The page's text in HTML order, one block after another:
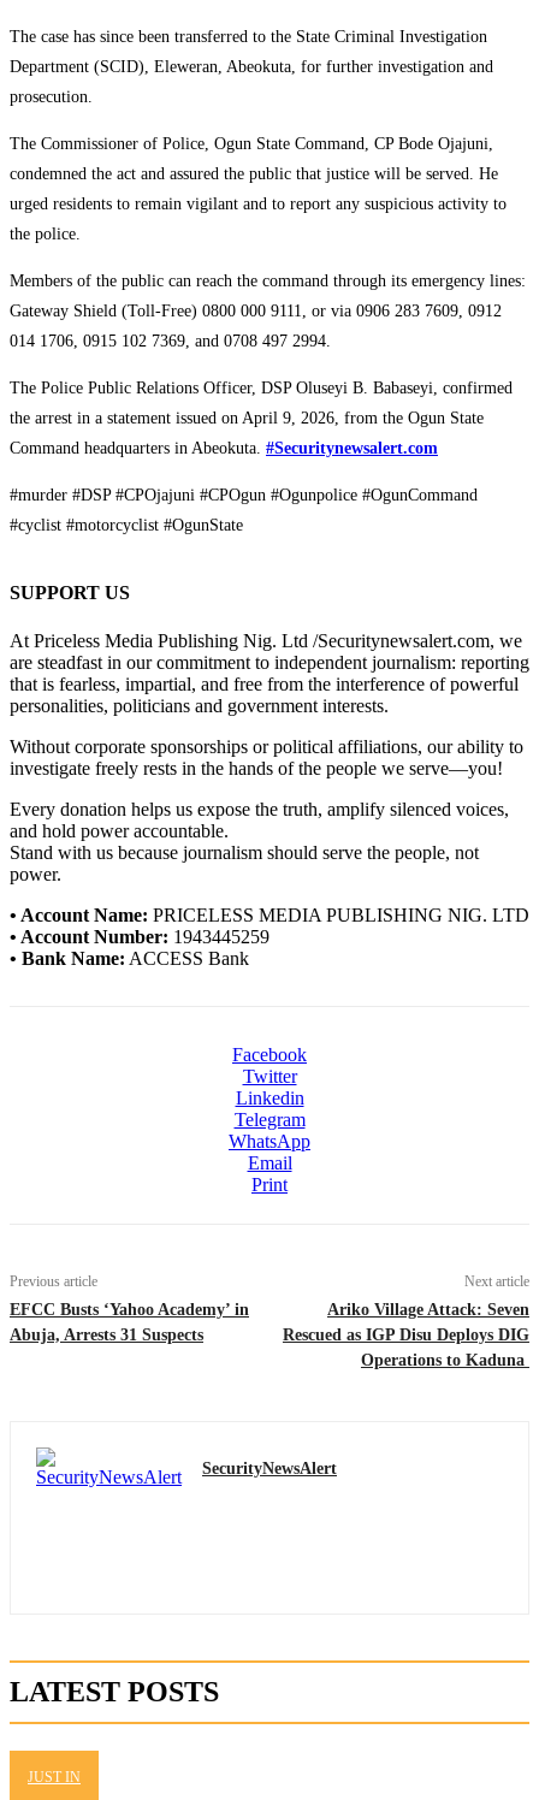
The case has since been transferred to the State Criminal Investigation
Department (SCID), Eleweran, Abeokuta, for further investigation and
prosecution.
The Commissioner of Police, Ogun State Command, CP Bode Ojajuni,
condemned the act and assured the public that justice will be served. He
urged residents to remain vigilant and to report any suspicious activity to
the police.
Members of the public can reach the command through its emergency lines:
Gateway Shield (Toll-Free) 0800 000 9111, or via 0906 283 7609, 0912
014 1706, 0915 102 7369, and 0708 497 2994.
The Police Public Relations Officer, DSP Oluseyi B. Babaseyi, confirmed
the arrest in a statement issued on April 9, 2026, from the Ogun State
Command headquarters in Abeokuta. #Securitynewsalert.com
#murder #DSP #CPOjajuni #CPOgun #Ogunpolice #OgunCommand
#cyclist #motorcyclist #OgunState
SUPPORT US
At Priceless Media Publishing Nig. Ltd /Securitynewsalert.com, we
are steadfast in our commitment to independent journalism: reporting
that is fearless, impartial, and free from the interference of powerful
personalities, politicians and government interests.
Without corporate sponsorships or political affiliations, our ability to
investigate freely rests in the hands of the people we serve—you!
Every donation helps us expose the truth, amplify silenced voices,
and hold power accountable.
Stand with us because journalism should serve the people, not
power.
• Account Name: PRICELESS MEDIA PUBLISHING NIG. LTD
• Account Number: 1943445259
• Bank Name: ACCESS Bank
Facebook
Twitter
Linkedin
Telegram
WhatsApp
Email
Print
Previous article
EFCC Busts ‘Yahoo Academy’ in
Abuja, Arrests 31 Suspects
Next article
Ariko Village Attack: Seven
Rescued as IGP Disu Deploys DIG
Operations to Kaduna
SecurityNewsAlert
LATEST POSTS
JUST IN